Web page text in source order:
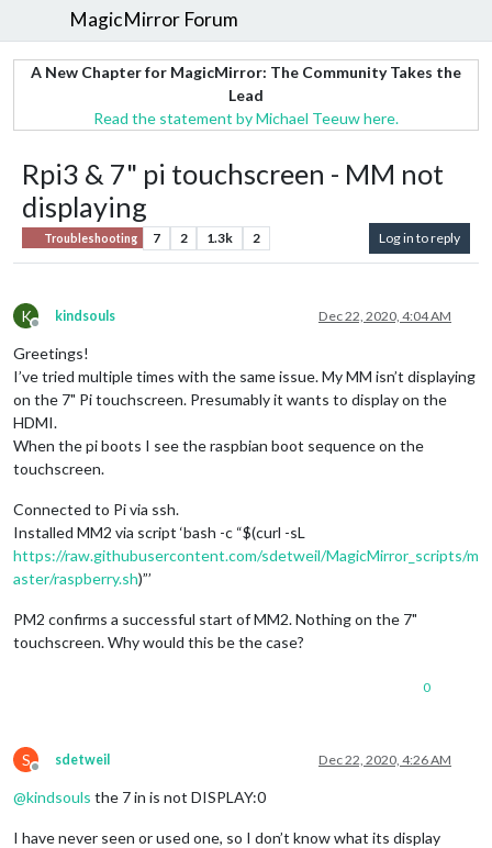
MagicMirror Forum
A New Chapter for MagicMirror: The Community Takes the
Lead
Read the statement by Michael Teeuw here.
Rpi3 & 7" pi touchscreen - MM not
displaying
Troubleshooting 7 2 1.3k 2 Log in to reply
K
Offline
kindsouls Dec 22, 2020, 4:04 AM
Greetings!
I’ve tried multiple times with the same issue. My MM isn’t displaying
on the 7" Pi touchscreen. Presumably it wants to display on the
HDMI.
When the pi boots I see the raspbian boot sequence on the
touchscreen.
Connected to Pi via ssh.
Installed MM2 via script ‘bash -c “$(curl -sL
https://raw.githubusercontent.com/sdetweil/MagicMirror_scripts/m
aster/raspberry.sh)”’
PM2 confirms a successful start of MM2. Nothing on the 7"
touchscreen. Why would this be the case?
0
S
Offline
sdetweil Dec 22, 2020, 4:26 AM
@kindsouls the 7 in is not DISPLAY:0
I have never seen or used one, so I don’t know what its display